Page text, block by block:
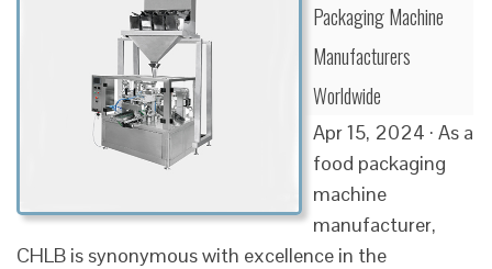
Packaging Machine
Manufacturers
Worldwide
Apr 15, 2024 · As a
food packaging
machine
manufacturer,
CHLB is synonymous with excellence in the